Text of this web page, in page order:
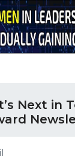
Next in